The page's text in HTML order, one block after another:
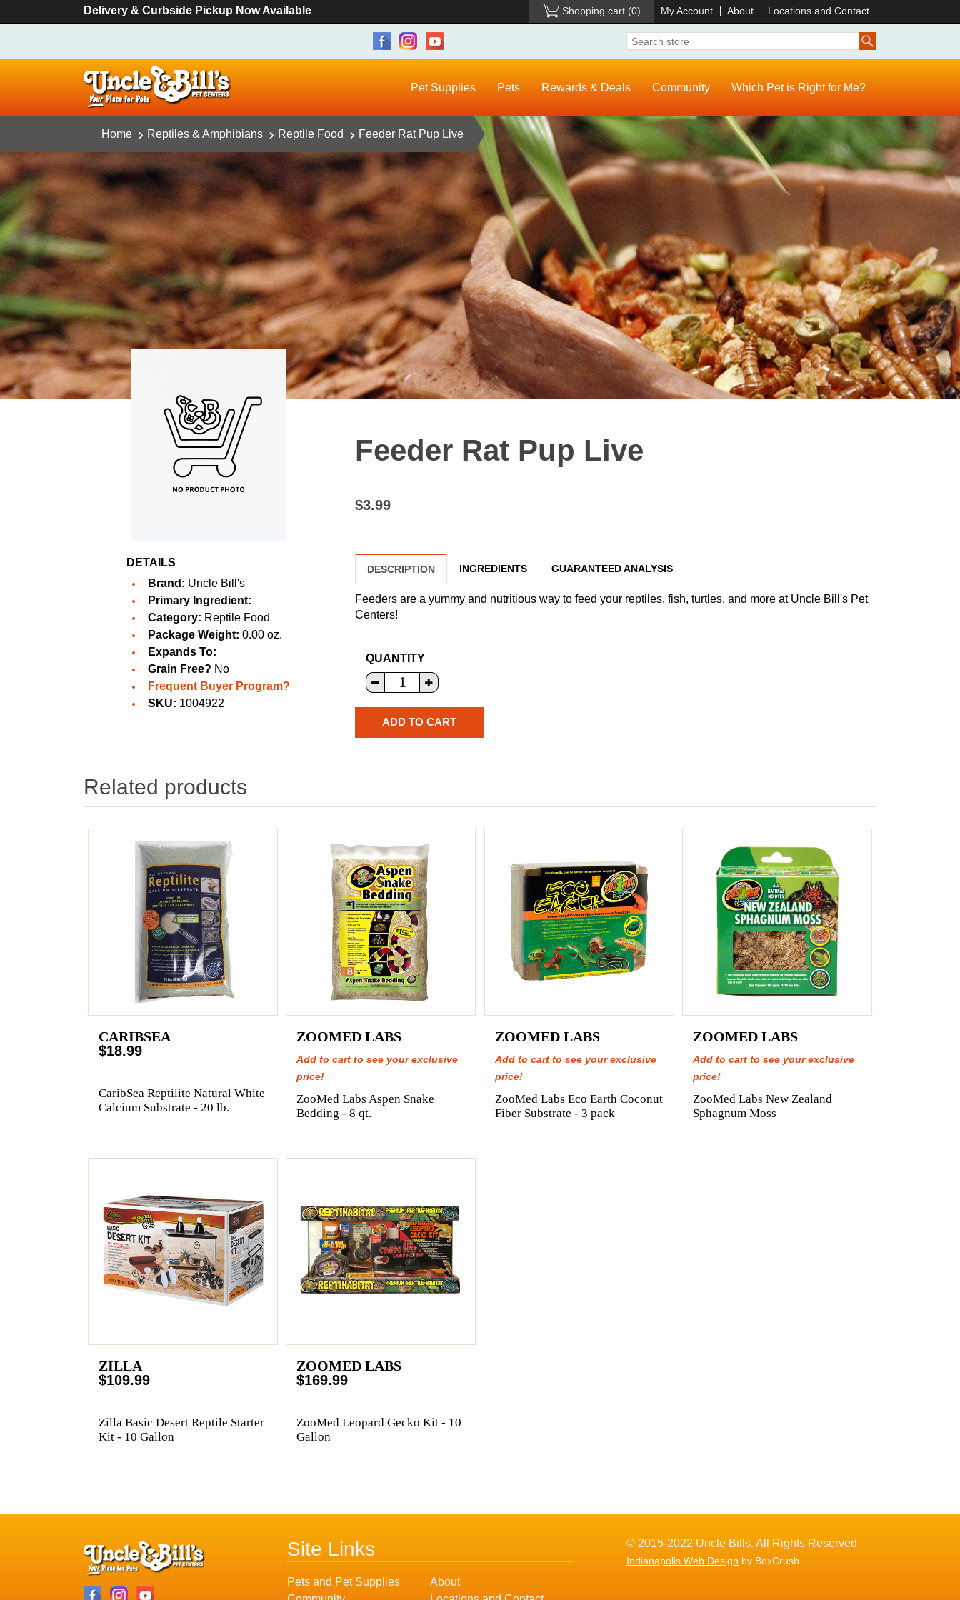
Delivery & Curbside Pickup Now Available Shopping cart (0) My Account About Locations and Contact
Pet Supplies Pets Rewards & Deals Community Which Pet is Right for Me?
Home Reptiles & Amphibians Reptile Food Feeder Rat Pup Live
DETAILS
Brand: Uncle Bill's
Primary Ingredient:
Category: Reptile Food
Package Weight: 0.00 oz.
Expands To:
Grain Free? No
Frequent Buyer Program?
SKU: 1004922
Feeder Rat Pup Live
$3.99
DESCRIPTION INGREDIENTS GUARANTEED ANALYSIS
Feeders are a yummy and nutritious way to feed your reptiles, fish, turtles, and more at Uncle Bill's Pet
Centers!
QUANTITY
Related products
CARIBSEA
$18.99
CaribSea Reptilite Natural White
Calcium Substrate - 20 lb.
ZOOMED LABS
Add to cart to see your exclusive
price!
ZooMed Labs Aspen Snake
Bedding - 8 qt.
ZOOMED LABS
Add to cart to see your exclusive
price!
ZooMed Labs Eco Earth Coconut
Fiber Substrate - 3 pack
ZOOMED LABS
Add to cart to see your exclusive
price!
ZooMed Labs New Zealand
Sphagnum Moss
ZILLA
$109.99
Zilla Basic Desert Reptile Starter
Kit - 10 Gallon
ZOOMED LABS
$169.99
ZooMed Leopard Gecko Kit - 10
Gallon
Site Links
Pets and Pet Supplies
About
© 2015-2022 Uncle Bills. All Rights Reserved
Indianapolis Web Design by BoxCrush